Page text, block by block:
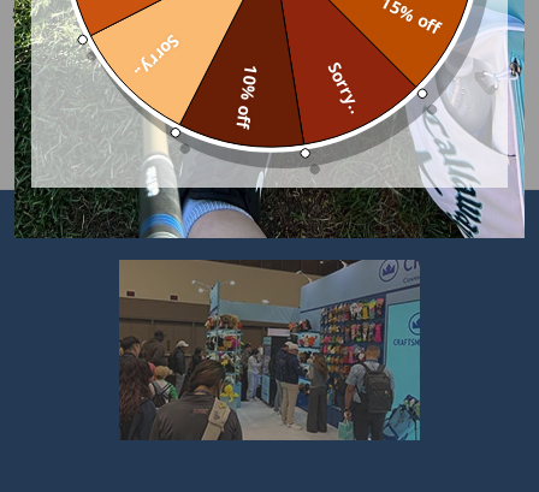
SHIPPING & RETURNS 15% off
Sorry..
10% off
Sorry..